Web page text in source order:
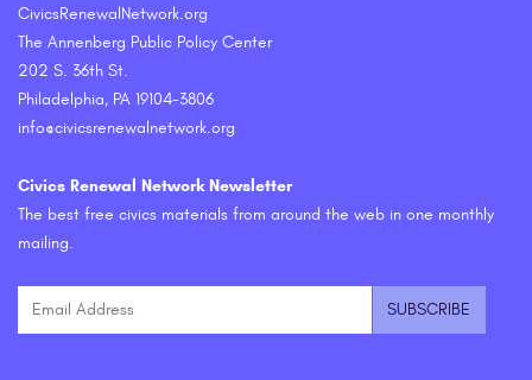
CivicsRenewalNetwork.org
The Annenberg Public Policy Center
202 S. 36th St.
Philadelphia, PA 19104-3806
info@civicsrenewalnetwork.org
Civics Renewal Network Newsletter
The best free civics materials from around the web in one monthly
mailing.